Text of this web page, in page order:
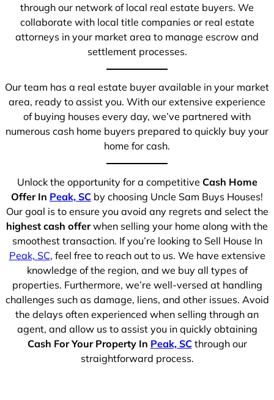
through our network of local real estate buyers. We
collaborate with local title companies or real estate
attorneys in your market area to manage escrow and
settlement processes.
Our team has a real estate buyer available in your market
area, ready to assist you. With our extensive experience
of buying houses every day, we’ve partnered with
numerous cash home buyers prepared to quickly buy your
home for cash.
Unlock the opportunity for a competitive Cash Home
Offer In Peak, SC by choosing Uncle Sam Buys Houses!
Our goal is to ensure you avoid any regrets and select the
highest cash offerwhen selling your home along with the
smoothest transaction. If you’re looking to Sell House In
Peak, SC, feel free to reach out to us. We have extensive
knowledge of the region, and we buy all types of
properties. Furthermore, we’re well-versed at handling
challenges such as damage, liens, and other issues. Avoid
the delays often experienced when selling through an
agent, and allow us to assist you in quickly obtaining
Cash For Your Property In Peak, SCthrough our
straightforward process.